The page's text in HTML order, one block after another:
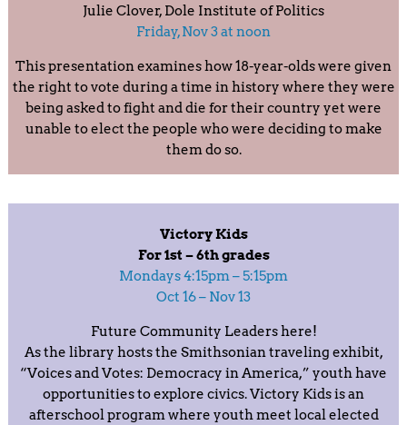
Julie Clover, Dole Institute of Politics
Friday, Nov 3 at noon
This presentation examines how 18-year-olds were given
the right to vote during a time in history where they were
being asked to fight and die for their country yet were
unable to elect the people who were deciding to make
them do so.
Victory Kids
For 1st – 6th grades
Mondays 4:15pm – 5:15pm
Oct 16 – Nov 13
Future Community Leaders here!
As the library hosts the Smithsonian traveling exhibit,
“Voices and Votes: Democracy in America,” youth have
opportunities to explore civics. Victory Kids is an
afterschool program where youth meet local elected